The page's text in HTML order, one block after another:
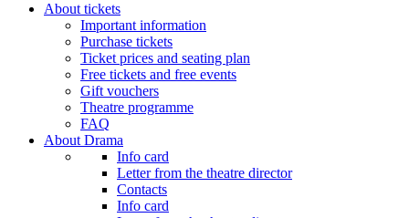
About tickets
Important information
Purchase tickets
Ticket prices and seating plan
Free tickets and free events
Gift vouchers
Theatre programme
FAQ
About Drama
Info card
Letter from the theatre director
Contacts
Info card